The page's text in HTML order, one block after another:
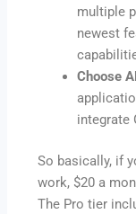
multiple
newest
Choose
integrate
So basically, if
work, $20 a
The Pro tier